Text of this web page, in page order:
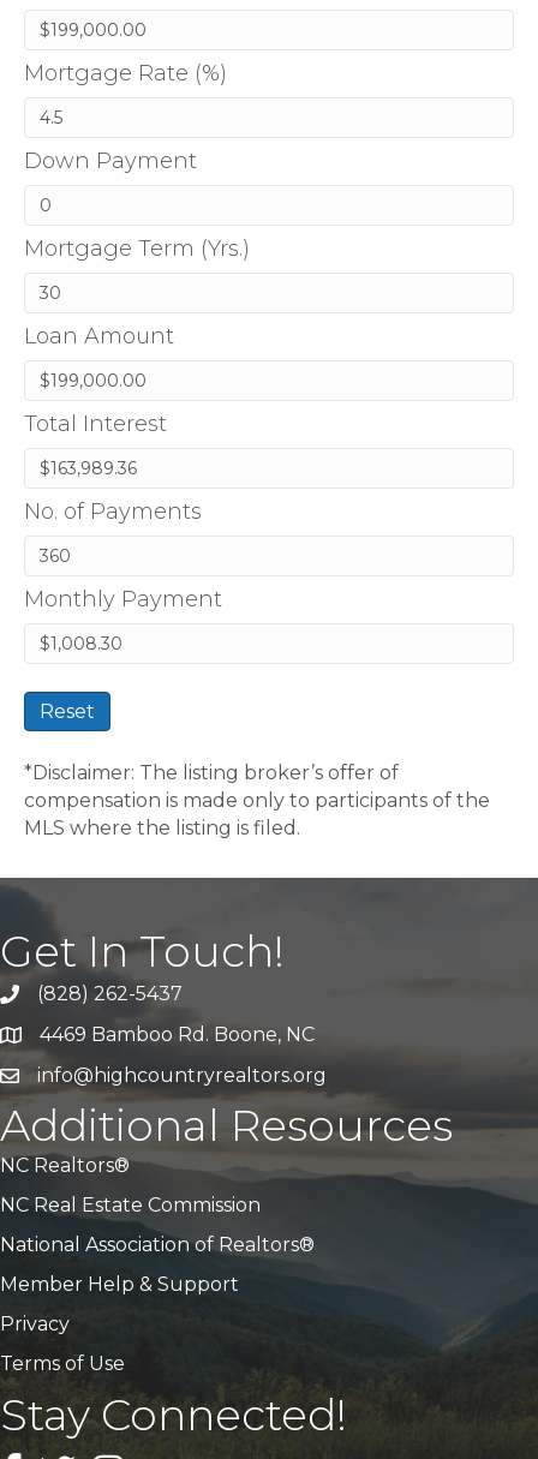
Mortgage Rate (%)
Down Payment
Mortgage Term (Yrs.)
Loan Amount
Total Interest
No. of Payments
Monthly Payment
Reset
*Disclaimer: The listing broker’s offer of
compensation is made only to participants of the
MLS where the listing is filed.
Get In Touch!
Call Us(828) 262-5437
Address & Map
4469 Bamboo Rd. Boone, NC
Emailinfo@highcountryrealtors.org
Additional Resources
NC Realtors®
NC Real Estate Commission
National Association of Realtors®
Member Help & Support
Privacy
Terms of Use
Stay Connected!